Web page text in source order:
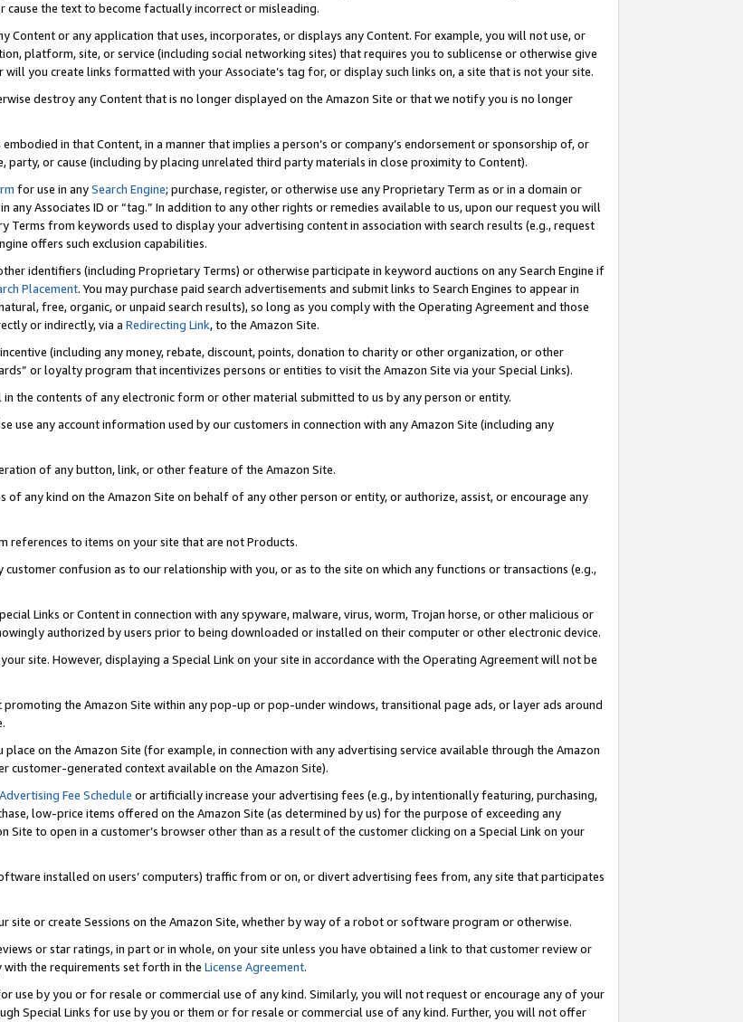
the text to become factually incorrect or misleading.
Content or any application that uses, incorporates, or displays any Content. For example, you will not use, or
platform, site, or service (including social networking sites) that requires you to sublicense or otherwise give
you create links formatted with your Associate’s tag for, or display such links on, a site that is not your site.
destroy any Content that is no longer displayed on the Amazon Site or that we notify you is no longer
in that Content, in a manner that implies a person’s or company’s endorsement or sponsorship of, or
or cause (including by placing unrelated third party materials in close proximity to Content).
for use in anySearch Engine; purchase, register, or otherwise use any Proprietary Term as or in a domain or
any Associates ID or “tag.” In addition to any other rights or remedies available to us, upon our request you will
Terms from keywords used to display your advertising content in association with search results (e.g., request
offers such exclusion capabilities.
identifiers (including Proprietary Terms) or otherwise participate in keyword auctions on any Search Engine if
Placement. You may purchase paid search advertisements and submit links to Search Engines to appear in
free, organic, or unpaid search results), so long as you comply with the Operating Agreement and those
or indirectly, via a Redirecting Link, to the Amazon Site.
(including any money, rebate, discount, points, donation to charity or other organization, or other
or loyalty program that incentivizes persons or entities to visit the Amazon Site via your Special Links).
the contents of any electronic form or other material submitted to us by any person or entity.
use any account information used by our customers in connection with any Amazon Site (including any
of any button, link, or other feature of the Amazon Site.
of any kind on the Amazon Site on behalf of any other person or entity, or authorize, assist, or encourage any
references to items on your site that are not Products.
confusion as to our relationship with you, or as to the site on which any functions or transactions (e.g.,
Links or Content in connection with any spyware, malware, virus, worm, Trojan horse, or other malicious or
authorized by users prior to being downloaded or installed on their computer or other electronic device.
site. However, displaying a Special Link on your site in accordance with the Operating Agreement will not be
the Amazon Site within any pop-up or pop-under windows, transitional page ads, or layer ads around
on the Amazon Site (for example, in connection with any advertising service available through the Amazon
customer-generated context available on the Amazon Site).
Fee Schedule or artificially increase your advertising fees (e.g., by intentionally featuring, purchasing,
low-price items offered on the Amazon Site (as determined by us) for the purpose of exceeding any
to open in a customer’s browser other than as a result of the customer clicking on a Special Link on your
installed on users’ computers) traffic from or on, or divert advertising fees from, any site that participates
site or create Sessions on the Amazon Site, whether by way of a robot or software program or otherwise.
or star ratings, in part or in whole, on your site unless you have obtained a link to that customer review or
the requirements set forth in the License Agreement.
use by you or for resale or commercial use of any kind. Similarly, you will not request or encourage any of your
Special Links for use by you or them or for resale or commercial use of any kind. Further, you will not offer